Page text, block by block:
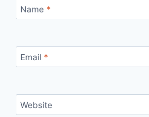
Name *
Email *
Website